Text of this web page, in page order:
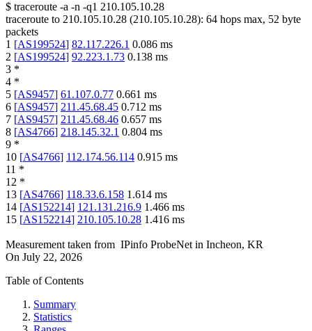
$ traceroute -a -n -q1 210.105.10.28
traceroute to 210.105.10.28 (210.105.10.28): 64 hops max, 52 byte
packets
1 [AS199524] 82.117.226.1 0.086 ms
2 [AS199524] 92.223.1.73 0.138 ms
3 *
4 *
5 [AS9457] 61.107.0.77 0.661 ms
6 [AS9457] 211.45.68.45 0.712 ms
7 [AS9457] 211.45.68.46 0.657 ms
8 [AS4766] 218.145.32.1 0.804 ms
9 *
10 [AS4766] 112.174.56.114 0.915 ms
11 *
12 *
13 [AS4766] 118.33.6.158 1.614 ms
14 [AS152214] 121.131.216.9 1.466 ms
15 [AS152214] 210.105.10.28 1.416 ms
Measurement taken from IPinfo ProbeNet in Incheon, KR
On July 22, 2026
Table of Contents
Summary
Statistics